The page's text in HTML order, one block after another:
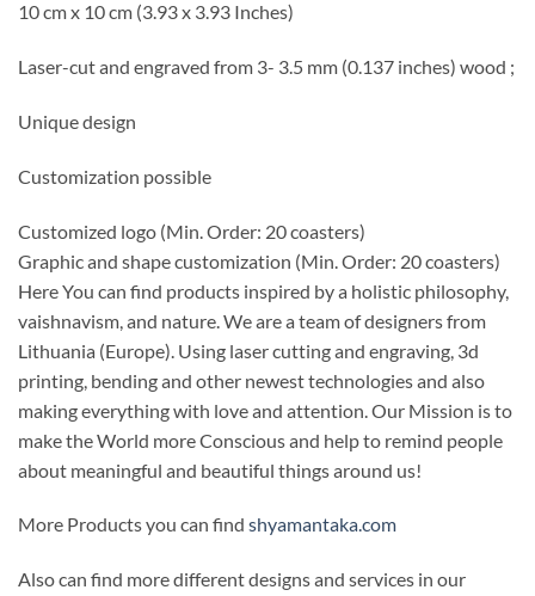
10 cm x 10 cm (3.93 x 3.93 Inches)
Laser-cut and engraved from 3- 3.5 mm (0.137 inches) wood ;
Unique design
Customization possible
Customized logo (Min. Order: 20 coasters)
Graphic and shape customization (Min. Order: 20 coasters)
Here You can find products inspired by a holistic philosophy,
vaishnavism, and nature. We are a team of designers from
Lithuania (Europe). Using laser cutting and engraving, 3d
printing, bending and other newest technologies and also
making everything with love and attention. Our Mission is to
make the World more Conscious and help to remind people
about meaningful and beautiful things around us!
More Products you can find shyamantaka.com
Also can find more different designs and services in our